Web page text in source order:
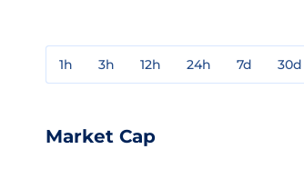
1h 3h 12h 24h 7d 30d
Market Cap